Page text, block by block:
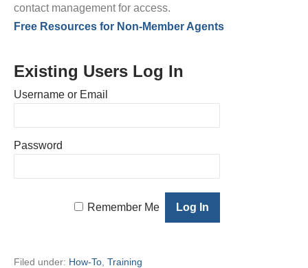
contact management for access.
Free Resources for Non-Member Agents
Existing Users Log In
Username or Email
Password
Remember Me
Filed under: How-To Training